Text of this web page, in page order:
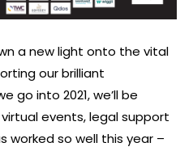
a new light onto the vital
our brilliant
go into 2021, we’ll be
events, legal support
worked so well this year –